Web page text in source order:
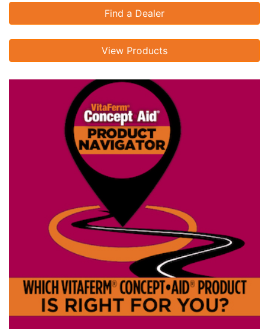
Find a Dealer
View Products